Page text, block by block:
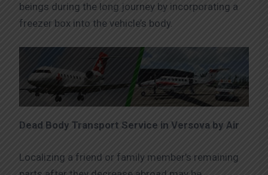
beings during the long journey by incorporating a
freezer box into the vehicle’s body.
Dead Body Transport Service in Versova by Air
Localizing a friend or family member’s remaining